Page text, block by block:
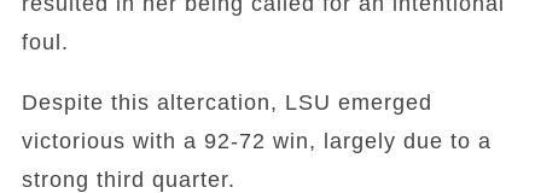
foul.
Despite this altercation, LSU emerged
victorious with a 92-72 win, largely due to a
strong third quarter.